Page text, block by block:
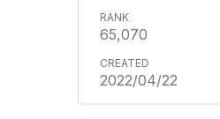
65,070
2022/04/22